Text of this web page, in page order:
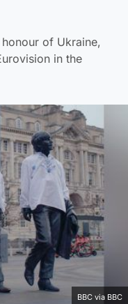
of Ukraine,
in the
BBC via BBC